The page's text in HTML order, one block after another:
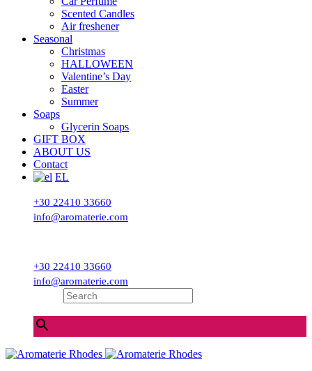
Scented Candles
Air freshener
Seasonal
Christmas
HALLOWEEN
Valentine’s Day
Easter
Summer
Soaps
Glycerin Soaps
GIFT BOX
ABOUT US
Contact
EL
+30 22410 33660
info@aromaterie.com
+30 22410 33660
info@aromaterie.com